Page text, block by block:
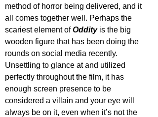
method of horror being delivered, and it
all comes together well. Perhaps the
scariest element of Oddity is the big
wooden figure that has been doing the
rounds on social media recently.
Unsettling to glance at and utilized
perfectly throughout the film, it has
enough screen presence to be
considered a villain and your eye will
always be on it, even when it’s not the